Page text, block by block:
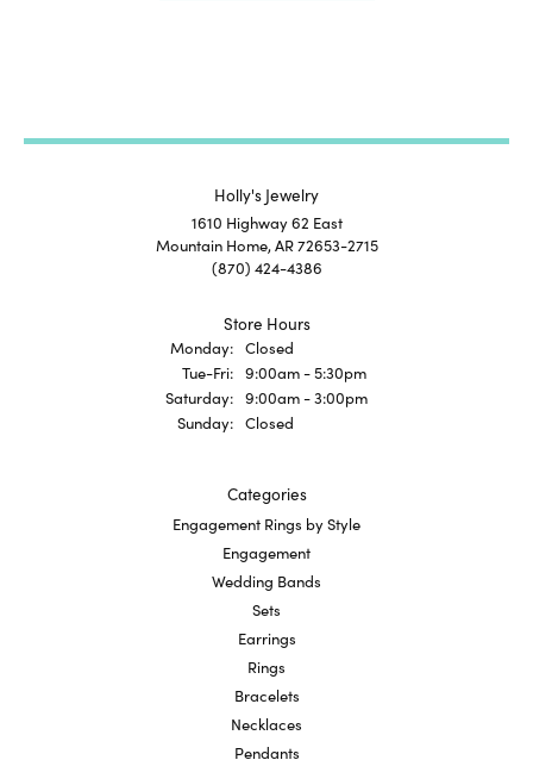
Holly's Jewelry
1610 Highway 62 East
Mountain Home, AR 72653-2715
(870) 424-4386
Store Hours
Monday: Closed
Tue-Fri:Tuesday - Friday:
9:00am - 5:30pm
Saturday: 9:00am - 3:00pm
Sunday: Closed
Categories
Engagement Rings by Style
Engagement
Wedding Bands
Sets
Earrings
Rings
Bracelets
Necklaces
Pendants